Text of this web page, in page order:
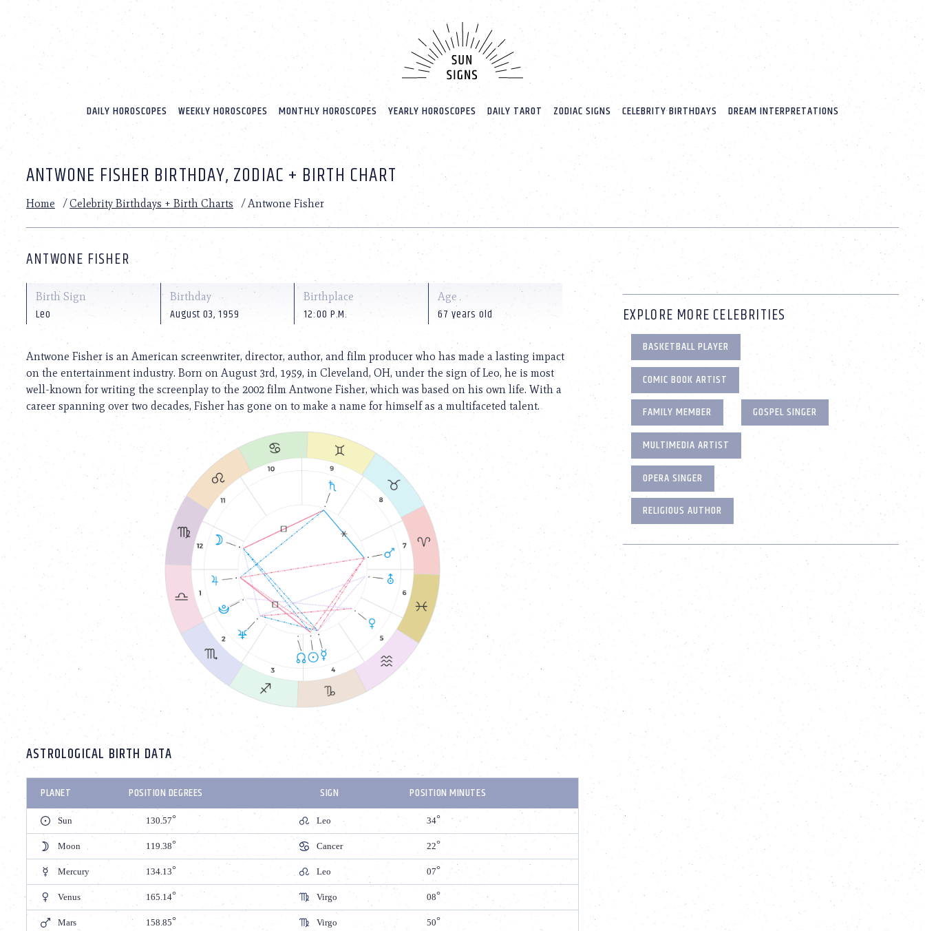
website
includes
accessibility
Press
adjust
website
people
with
visual
disabilities
who
reader;
Control-
F10
accessibility
DAILY HOROSCOPES WEEKLY HOROSCOPES MONTHLY HOROSCOPES YEARLY HOROSCOPES DAILY TAROT ZODIAC SIGNS CELEBRITY BIRTHDAYS DREAM INTERPRETATIONS
ANTWONE FISHER BIRTHDAY, ZODIAC + BIRTH CHART
Home /Celebrity Birthdays + Birth Charts /Antwone Fisher
ANTWONE FISHER
Birth Sign
Leo
Birthday
August 03, 1959
Birthplace
12:00 P.M.
Age
67 years old
Antwone Fisher is an American screenwriter, director, author, and film producer who has made a lasting impact
on the entertainment industry. Born on August 3rd, 1959, in Cleveland, OH, under the sign of Leo, he is most
well-known for writing the screenplay to the 2002 film Antwone Fisher, which was based on his own life. With a
career spanning over two decades, Fisher has gone on to make a name for himself as a multifaceted talent.
ASTROLOGICAL BIRTH DATA
PLANET POSITION DEGREES SIGN POSITION MINUTES
Sun 130.57 Leo 34
Moon 119.38 Cancer 22
Mercury 134.13 Leo 07
Venus 165.14 Virgo 08
Mars 158.85 Virgo 50
EXPLORE MORE CELEBRITIES
BASKETBALL PLAYER
COMIC BOOK ARTIST
FAMILY MEMBER
GOSPEL SINGER
MULTIMEDIA ARTIST
OPERA SINGER
RELIGIOUS AUTHOR